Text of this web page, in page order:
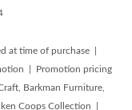
at time of purchase |
| Promotion pricing
Barkman Furniture,
Coops Collection |